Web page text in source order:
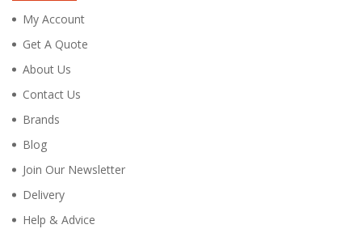
My Account
Get A Quote
About Us
Contact Us
Brands
Blog
Join Our Newsletter
Delivery
Help & Advice